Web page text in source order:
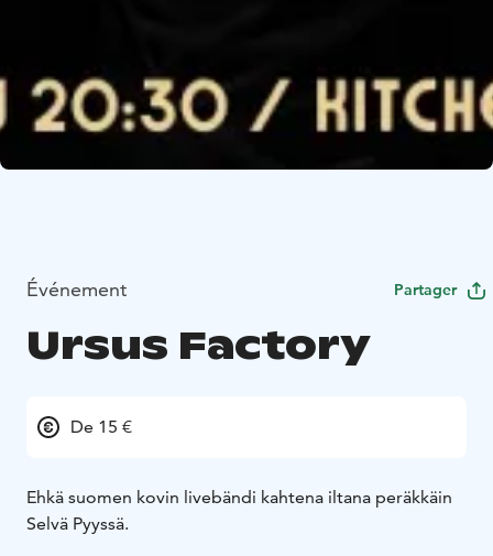
Événement Partager
Ursus Factory
De 15 €
Ehkä suomen kovin livebändi kahtena iltana peräkkäin
Selvä Pyyssä.